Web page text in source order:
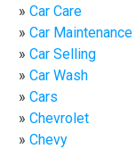
Car Care
Car Maintenance
Car Selling
Car Wash
Cars
Chevrolet
Chevy